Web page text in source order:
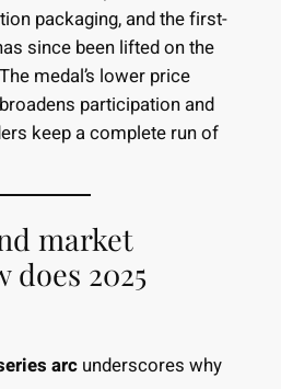
packaging, and the first-
since been lifted on the
medal’s lower price
participation and
keep a complete run of
market
does 2025
arcunderscores why